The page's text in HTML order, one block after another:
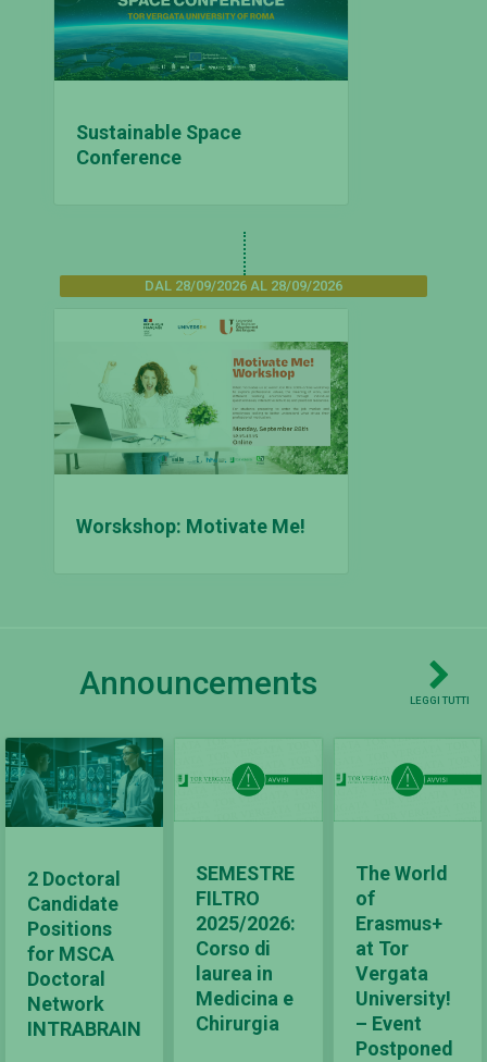
Sustainable Space
Conference
DAL 28/09/2026 AL 28/09/2026
Worskshop: Motivate Me!
Announcements LEGGI TUTTI
2 Doctoral
Candidate
Positions
for MSCA
Doctoral
Network
INTRABRAIN
SEMESTRE
FILTRO
2025/2026:
Corso di
laurea in
Medicina e
Chirurgia
The World
of
Erasmus+
at Tor
Vergata
University!
– Event
Postponed